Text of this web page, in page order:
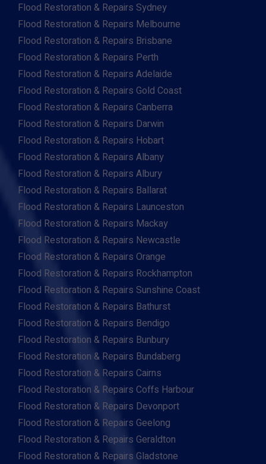
Flood Restoration & Repairs Sydney
Flood Restoration & Repairs Melbourne
Flood Restoration & Repairs Brisbane
Flood Restoration & Repairs Perth
Flood Restoration & Repairs Adelaide
Flood Restoration & Repairs Gold Coast
Flood Restoration & Repairs Canberra
Flood Restoration & Repairs Darwin
Flood Restoration & Repairs Hobart
Flood Restoration & Repairs Albany
Flood Restoration & Repairs Albury
Flood Restoration & Repairs Ballarat
Flood Restoration & Repairs Launceston
Flood Restoration & Repairs Mackay
Flood Restoration & Repairs Newcastle
Flood Restoration & Repairs Orange
Flood Restoration & Repairs Rockhampton
Flood Restoration & Repairs Sunshine Coast
Flood Restoration & Repairs Bathurst
Flood Restoration & Repairs Bendigo
Flood Restoration & Repairs Bunbury
Flood Restoration & Repairs Bundaberg
Flood Restoration & Repairs Cairns
Flood Restoration & Repairs Coffs Harbour
Flood Restoration & Repairs Devonport
Flood Restoration & Repairs Geelong
Flood Restoration & Repairs Geraldton
Flood Restoration & Repairs Gladstone